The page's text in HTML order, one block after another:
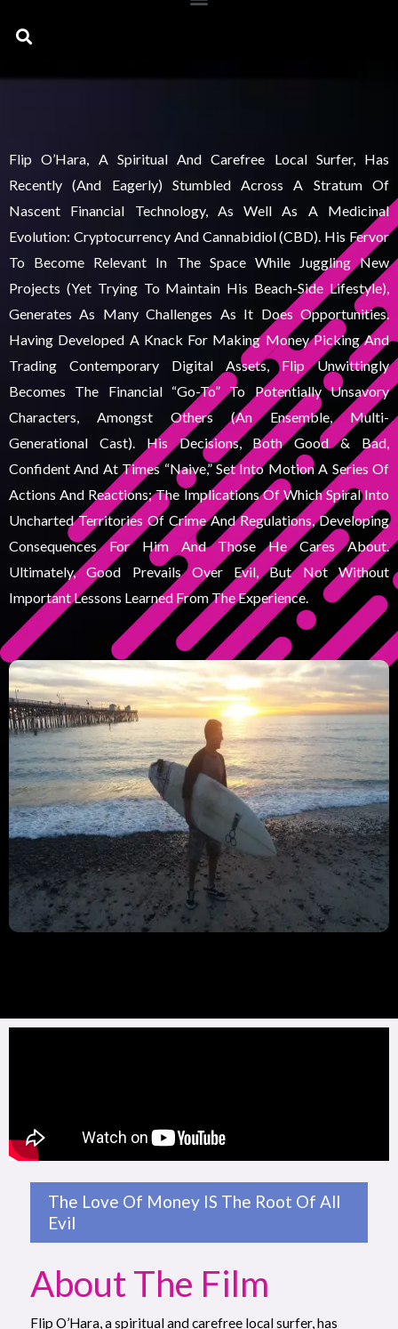
Search
Flip O’Hara, A Spiritual And Carefree Local Surfer, Has
Recently (and Eagerly) Stumbled Across A Stratum Of
Nascent Financial Technology, As Well As A Medicinal
Evolution: Cryptocurrency And Cannabidiol (CBD). His Fervor
To Become Relevant In The Space While Juggling New
Projects (yet Trying To Maintain His Beach-Side Lifestyle),
Generates As Many Challenges As It Does Opportunities.
Having Developed A Knack For Making Money Picking And
Trading Contemporary Digital Assets, Flip Unwittingly
Becomes The Financial “go-To” To Potentially Unsavory
Characters, Amongst Others (an Ensemble, Multi-
Generational Cast). His Decisions, Both Good & Bad,
Confident And At Times “naive,” Set Into Motion A Series Of
Actions And Reactions; The Implications Of Which Spiral Into
Uncharted Territories Of Crime And Regulations, Developing
Consequences For Him And Those He Cares About.
Ultimately, Good Prevails Over Evil, But Not Without
Important Lessons Learned From The Experience.
The Love Of Money IS The Root Of All
Evil
About The Film
Flip O’Hara, a spiritual and carefree local surfer, has